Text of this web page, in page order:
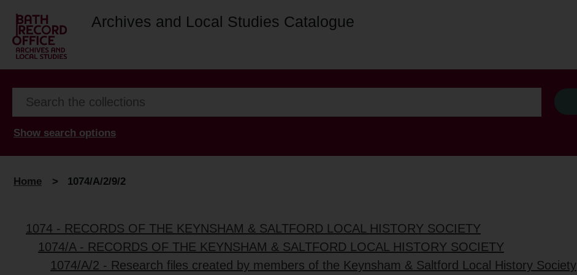
Archives and Local Studies Catalogue
Show search options
Home > 1074/A/2/9/2
1074 - RECORDS OF THE KEYNSHAM & SALTFORD LOCAL HISTORY SOCIETY
1074/A - RECORDS OF THE KEYNSHAM & SALTFORD LOCAL HISTORY SOCIETY
1074/A/2 - Research files created by members of the Keynsham & Saltford Local History Society